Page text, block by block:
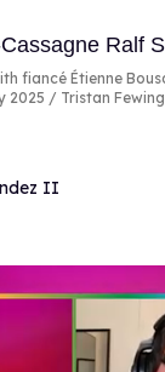
fiancé Étienne
2025
Tristan
II